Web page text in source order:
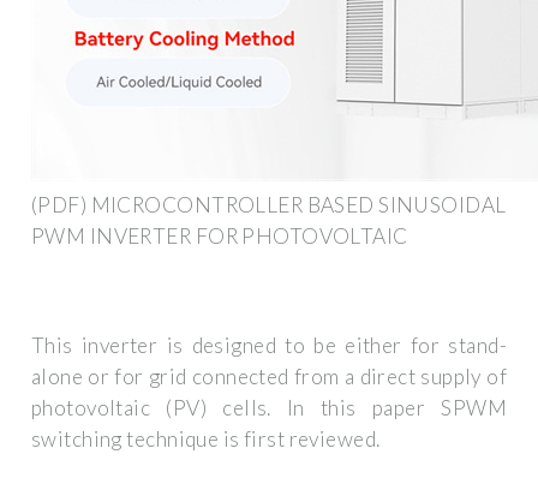
(PDF) MICROCONTROLLER BASED SINUSOIDAL
PWM INVERTER FOR PHOTOVOLTAIC
This inverter is designed to be either for stand-
alone or for grid connected from a direct supply of
photovoltaic (PV) cells. In this paper SPWM
switching technique is first reviewed.